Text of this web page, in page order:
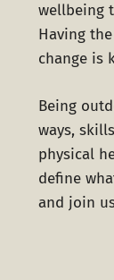
wellbeing
Having
change is
Being
ways,
physical
define
and join